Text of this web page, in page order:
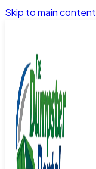
Skip to main content